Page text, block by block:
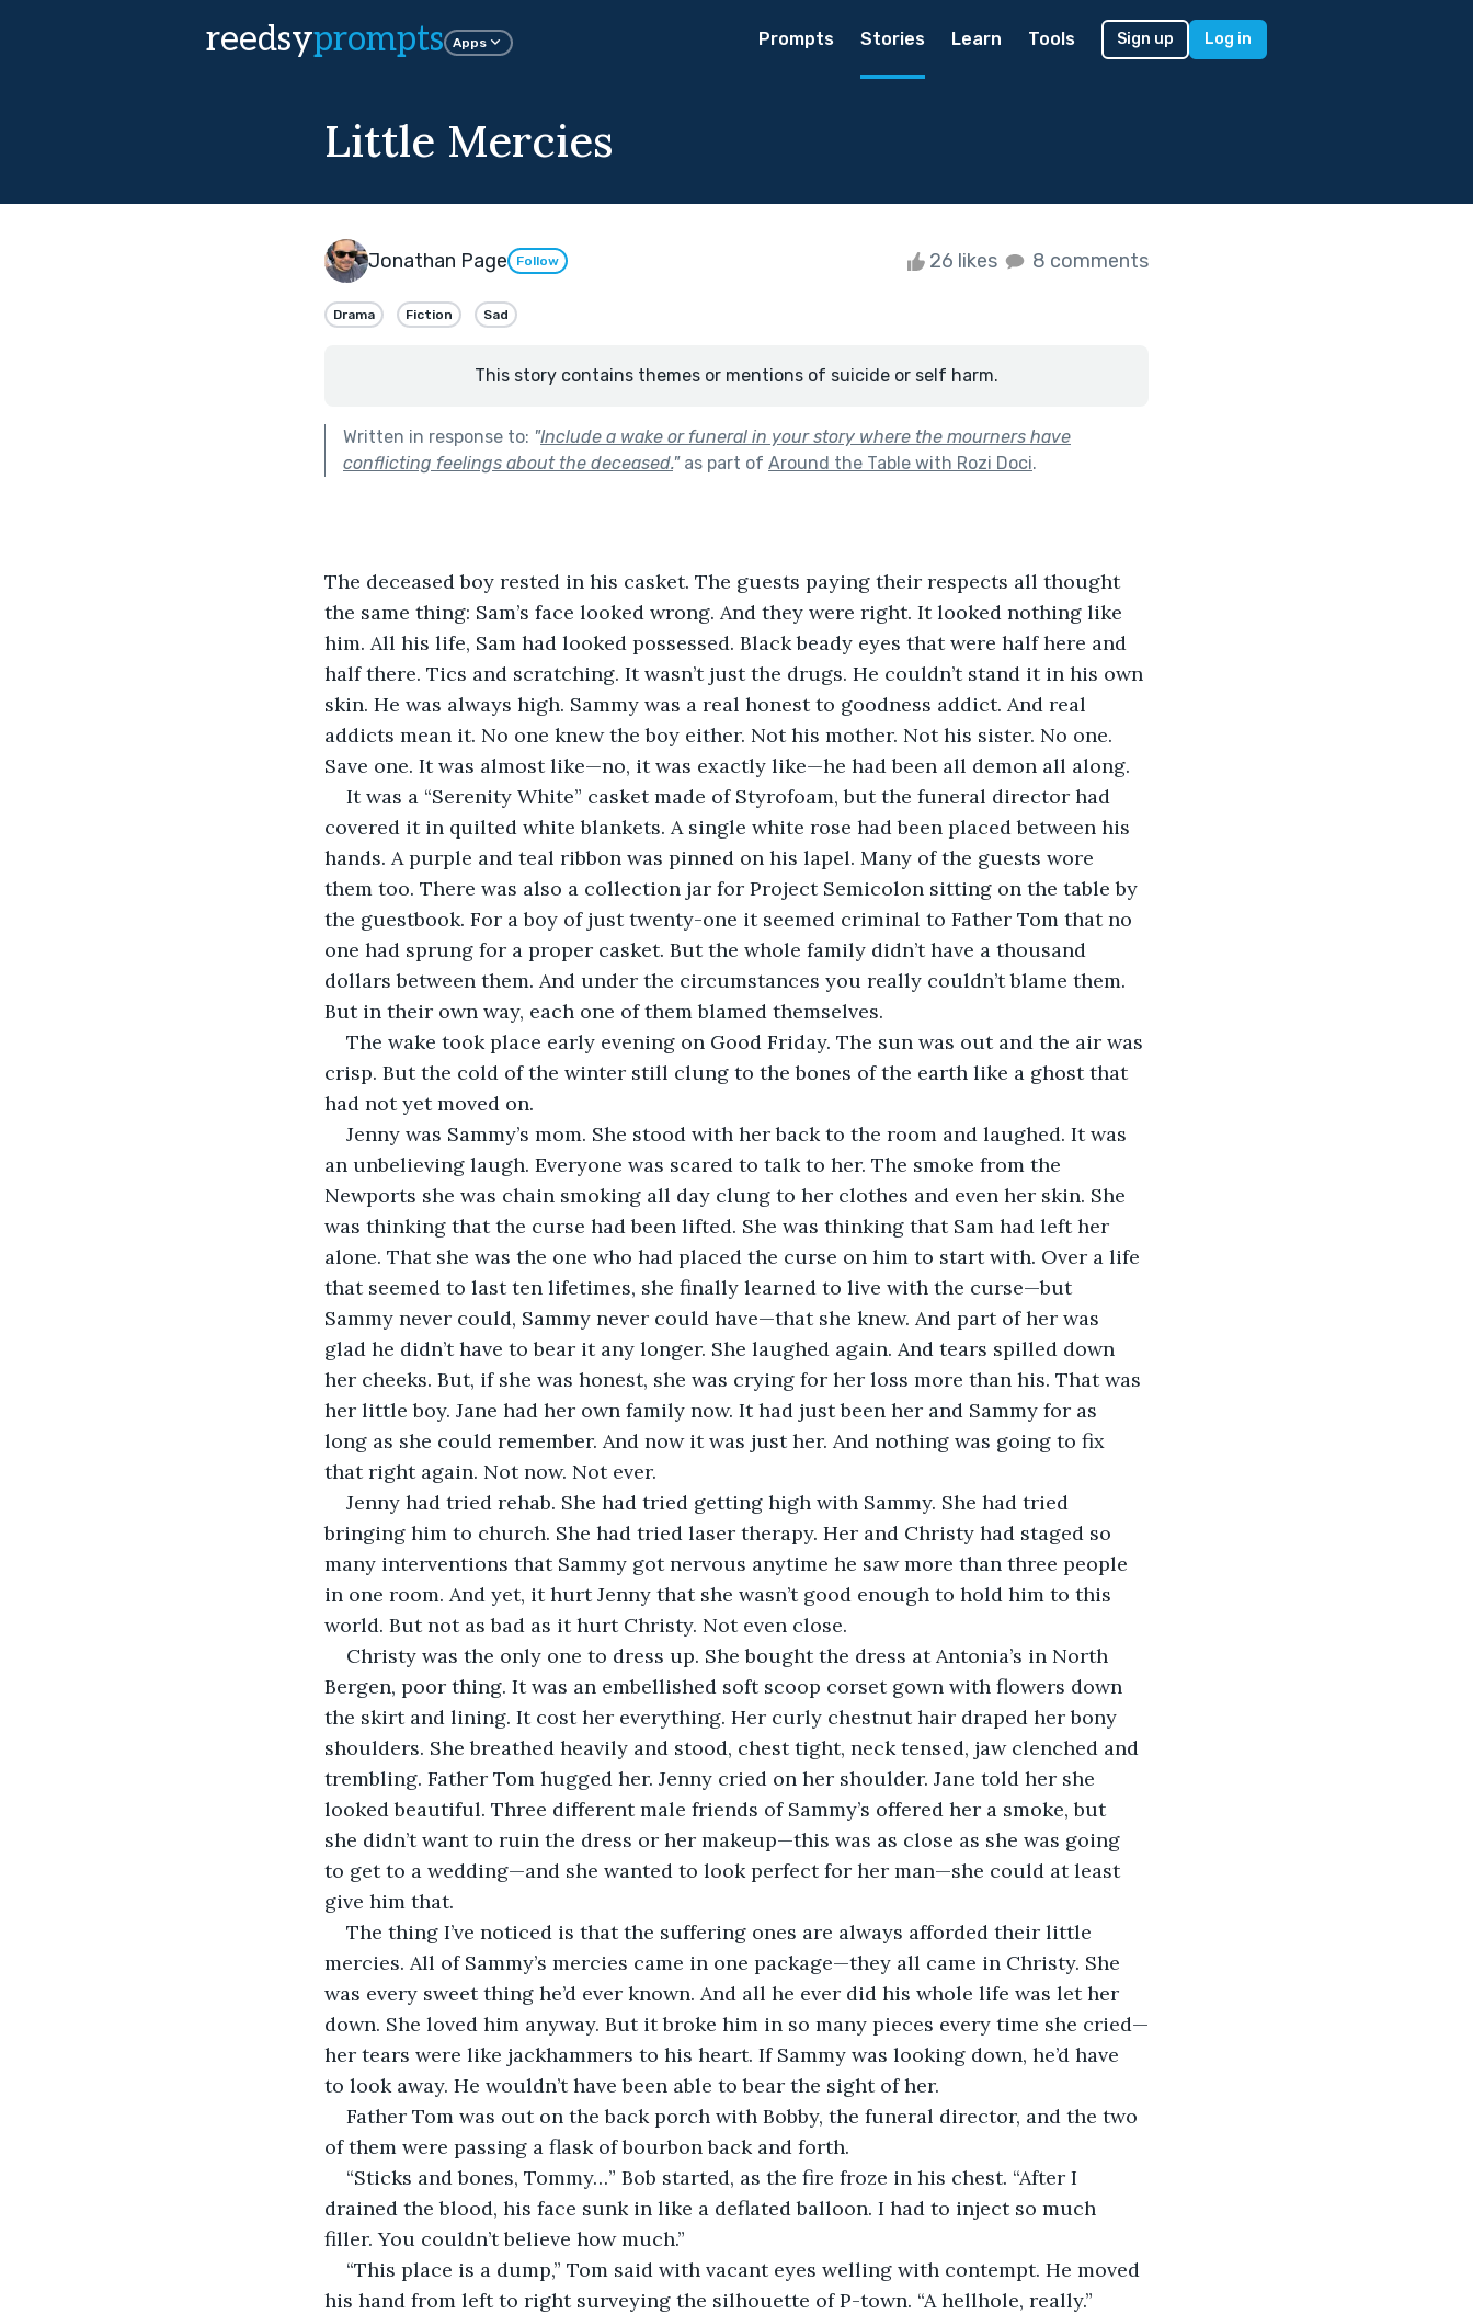
reedsyprompts Apps Prompts Stories Learn Tools Sign up Log in
Little Mercies
Jonathan Page Follow 26 likes 8 comments
Drama Fiction Sad
This story contains themes or mentions of suicide or self harm.
Written in response to: "Include a wake or funeral in your story where the mourners have
conflicting feelings about the deceased."as part of Around the Table with Rozi Doci.
The deceased boy rested in his casket. The guests paying their respects all thought
the same thing: Sam’s face looked wrong. And they were right. It looked nothing like
him. All his life, Sam had looked possessed. Black beady eyes that were half here and
half there. Tics and scratching. It wasn’t just the drugs. He couldn’t stand it in his own
skin. He was always high. Sammy was a real honest to goodness addict. And real
addicts mean it. No one knew the boy either. Not his mother. Not his sister. No one.
Save one. It was almost like—no, it was exactly like—he had been all demon all along.
It was a “Serenity White” casket made of Styrofoam, but the funeral director had
covered it in quilted white blankets. A single white rose had been placed between his
hands. A purple and teal ribbon was pinned on his lapel. Many of the guests wore
them too. There was also a collection jar for Project Semicolon sitting on the table by
the guestbook. For a boy of just twenty-one it seemed criminal to Father Tom that no
one had sprung for a proper casket. But the whole family didn’t have a thousand
dollars between them. And under the circumstances you really couldn’t blame them.
But in their own way, each one of them blamed themselves.
The wake took place early evening on Good Friday. The sun was out and the air was
crisp. But the cold of the winter still clung to the bones of the earth like a ghost that
had not yet moved on.
Jenny was Sammy’s mom. She stood with her back to the room and laughed. It was
an unbelieving laugh. Everyone was scared to talk to her. The smoke from the
Newports she was chain smoking all day clung to her clothes and even her skin. She
was thinking that the curse had been lifted. She was thinking that Sam had left her
alone. That she was the one who had placed the curse on him to start with. Over a life
that seemed to last ten lifetimes, she finally learned to live with the curse—but
Sammy never could, Sammy never could have—that she knew. And part of her was
glad he didn’t have to bear it any longer. She laughed again. And tears spilled down
her cheeks. But, if she was honest, she was crying for her loss more than his. That was
her little boy. Jane had her own family now. It had just been her and Sammy for as
long as she could remember. And now it was just her. And nothing was going to fix
that right again. Not now. Not ever.
Jenny had tried rehab. She had tried getting high with Sammy. She had tried
bringing him to church. She had tried laser therapy. Her and Christy had staged so
many interventions that Sammy got nervous anytime he saw more than three people
in one room. And yet, it hurt Jenny that she wasn’t good enough to hold him to this
world. But not as bad as it hurt Christy. Not even close.
Christy was the only one to dress up. She bought the dress at Antonia’s in North
Bergen, poor thing. It was an embellished soft scoop corset gown with flowers down
the skirt and lining. It cost her everything. Her curly chestnut hair draped her bony
shoulders. She breathed heavily and stood, chest tight, neck tensed, jaw clenched and
trembling. Father Tom hugged her. Jenny cried on her shoulder. Jane told her she
looked beautiful. Three different male friends of Sammy’s offered her a smoke, but
she didn’t want to ruin the dress or her makeup—this was as close as she was going
to get to a wedding—and she wanted to look perfect for her man—she could at least
give him that.
The thing I’ve noticed is that the suffering ones are always afforded their little
mercies. All of Sammy’s mercies came in one package—they all came in Christy. She
was every sweet thing he’d ever known. And all he ever did his whole life was let her
down. She loved him anyway. But it broke him in so many pieces every time she cried—
her tears were like jackhammers to his heart. If Sammy was looking down, he’d have
to look away. He wouldn’t have been able to bear the sight of her.
Father Tom was out on the back porch with Bobby, the funeral director, and the two
of them were passing a flask of bourbon back and forth.
“Sticks and bones, Tommy…” Bob started, as the fire froze in his chest. “After I
drained the blood, his face sunk in like a deflated balloon. I had to inject so much
filler. You couldn’t believe how much.”
“This place is a dump,” Tom said with vacant eyes welling with contempt. He moved
his hand from left to right surveying the silhouette of P-town. “A hellhole, really.”